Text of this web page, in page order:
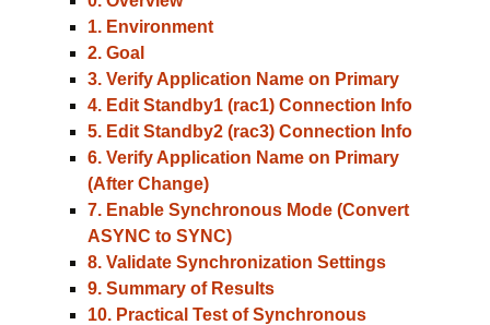
1. Environment
2. Goal
3. Verify Application Name on Primary
4. Edit Standby1 (rac1) Connection Info
5. Edit Standby2 (rac3) Connection Info
6. Verify Application Name on Primary
(After Change)
7. Enable Synchronous Mode (Convert
ASYNC to SYNC)
8. Validate Synchronization Settings
9. Summary of Results
10. Practical Test of Synchronous